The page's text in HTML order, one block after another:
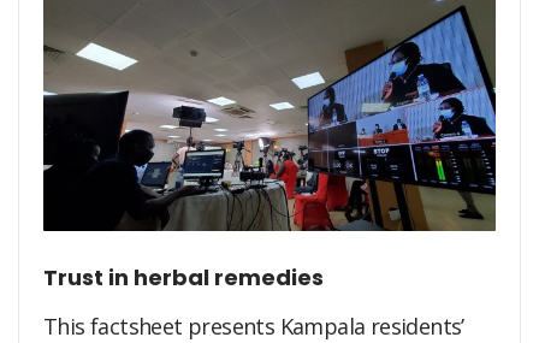
Trust in herbal remedies
This factsheet presents Kampala residents’